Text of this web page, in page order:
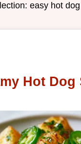
easy hot
Hot Dog